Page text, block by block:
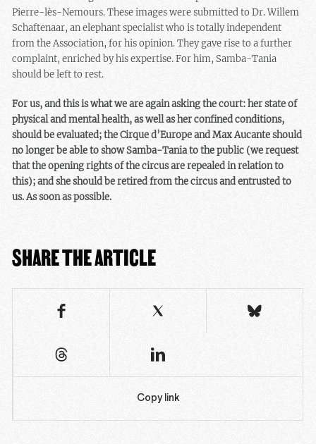
Pierre-lès-Nemours. These images were submitted to Dr. Willem
Schaftenaar, an elephant specialist who is totally independent
from the Association, for his opinion. They gave rise to a further
complaint, enriched by his expertise. For him, Samba-Tania
should be left to rest.
For us, and this is what we are again asking the court: her state of
physical and mental health, as well as her confined conditions,
should be evaluated; the Cirque d’Europe and Max Aucante should
no longer be able to show Samba-Tania to the public (we request
that the opening rights of the circus are repealed in relation to
this); and she should be retired from the circus and entrusted to
us.As soon as possible.
SHARE THE ARTICLE
Copy link